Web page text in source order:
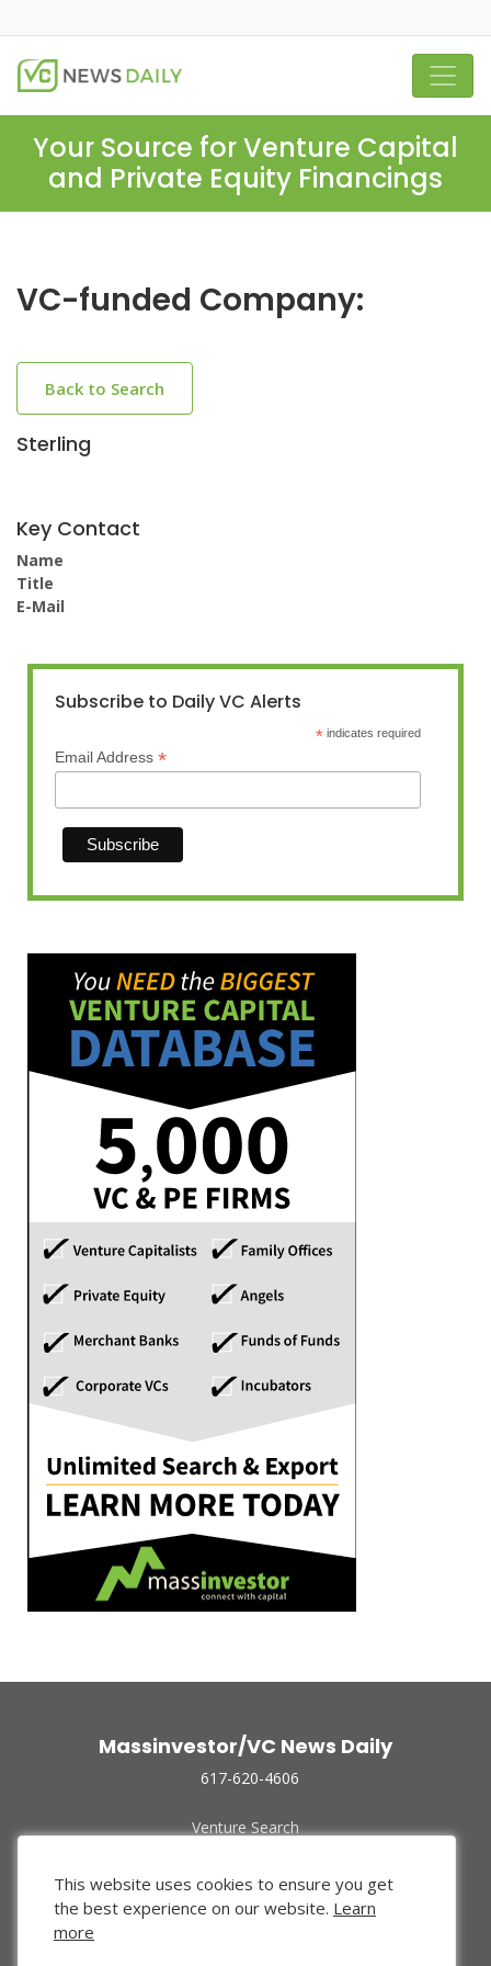
Your Source for Venture Capital
and Private Equity Financings
VC-funded Company:
Back to Search
Sterling
Key Contact
Name
Title
E-Mail
Subscribe to Daily VC Alerts
* indicates required
Email Address *
Massinvestor/VC News Daily
617-620-4606
Venture Search
Funded Companies
About Us
Privacy Policy
This website uses cookies to ensure you get
the best experience on our website. Learn
more